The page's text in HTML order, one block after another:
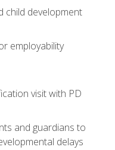
child development
employability
visit with PD
and guardians to
delays